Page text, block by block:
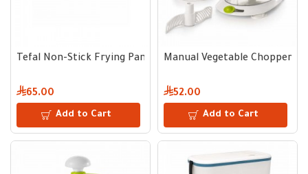
Tefal Non-Stick Frying Pan 20 cm
65.00
Add to Cart
Manual Vegetable Chopper
52.00
Add to Cart